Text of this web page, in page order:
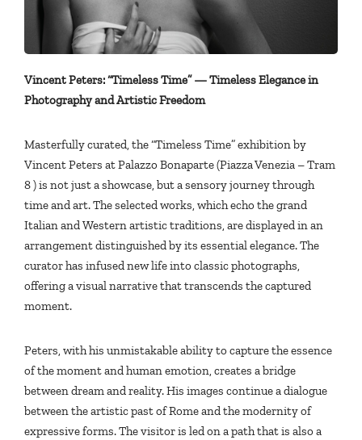
Vincent Peters: “Timeless Time” — Timeless Elegance in
Photography and Artistic Freedom
Masterfully curated, the “Timeless Time” exhibition by
Vincent Peters at Palazzo Bonaparte (Piazza Venezia – Tram
8 ) is not just a showcase, but a sensory journey through
time and art. The selected works, which echo the grand
Italian and Western artistic traditions, are displayed in an
arrangement distinguished by its essential elegance. The
curator has infused new life into classic photographs,
offering a visual narrative that transcends the captured
moment.
Peters, with his unmistakable ability to capture the essence
of the moment and human emotion, creates a bridge
between dream and reality. His images continue a dialogue
between the artistic past of Rome and the modernity of
expressive forms. The visitor is led on a path that is also a